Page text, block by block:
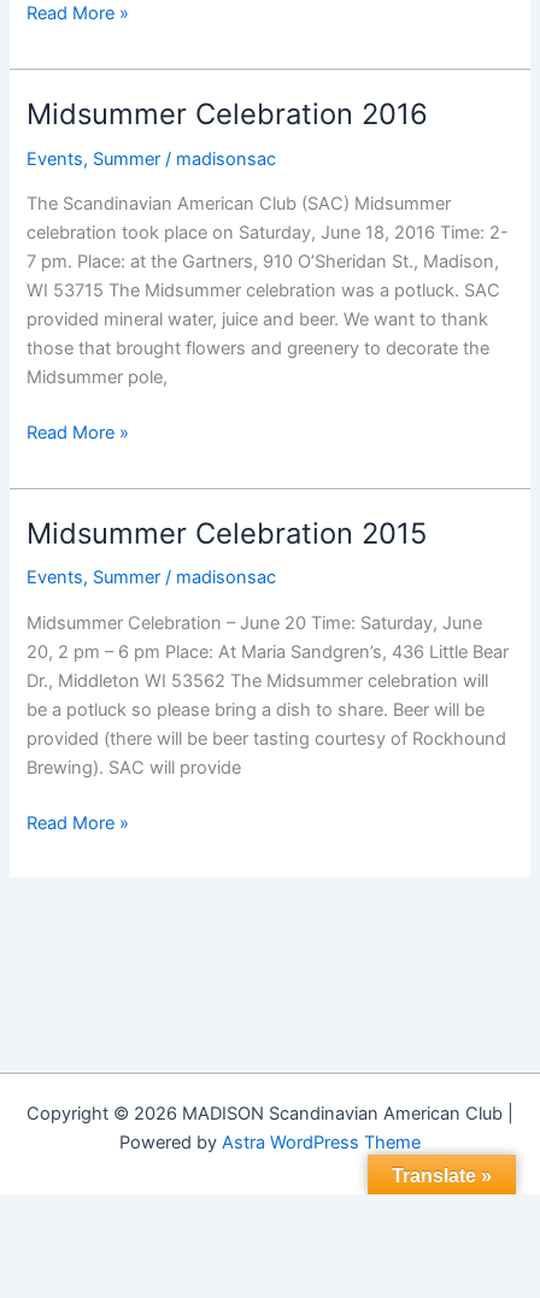
Save
Dates!
Spring
Picnic
and
2017
Read More »
Midsummer Celebration 2016
Events, Summer / madisonsac
The Scandinavian American Club (SAC) Midsummer
celebration took place on Saturday, June 18, 2016 Time: 2-
7 pm. Place: at the Gartners, 910 O’Sheridan St., Madison,
WI 53715 The Midsummer celebration was a potluck. SAC
provided mineral water, juice and beer. We want to thank
those that brought flowers and greenery to decorate the
Midsummer pole,
Midsummer
2016
Read More »
Midsummer Celebration 2015
Events, Summer / madisonsac
Midsummer Celebration – June 20 Time: Saturday, June
20, 2 pm – 6 pm Place: At Maria Sandgren’s, 436 Little Bear
Dr., Middleton WI 53562 The Midsummer celebration will
be a potluck so please bring a dish to share. Beer will be
provided (there will be beer tasting courtesy of Rockhound
Brewing). SAC will provide
Midsummer
Read More »
Copyright © 2026 MADISON Scandinavian American Club |
Powered by Astra WordPress Theme
Translate »